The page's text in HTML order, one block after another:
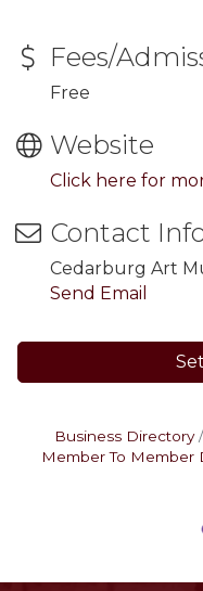
Fees/
Free
Website
Click here for
Contact
Cedarburg Art
Send Email
Business Directory
Member To Member